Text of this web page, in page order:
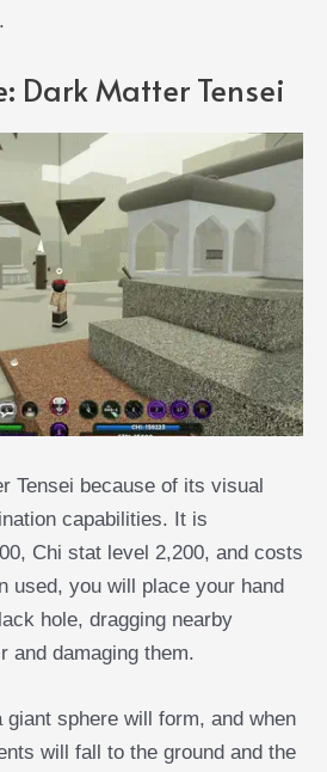
Dark Matter Tensei
Tensei because of its visual
capabilities. It is
Chi stat level 2,200, and costs
used, you will place your hand
hole, dragging nearby
and damaging them.
giant sphere will form, and when
will fall to the ground and the